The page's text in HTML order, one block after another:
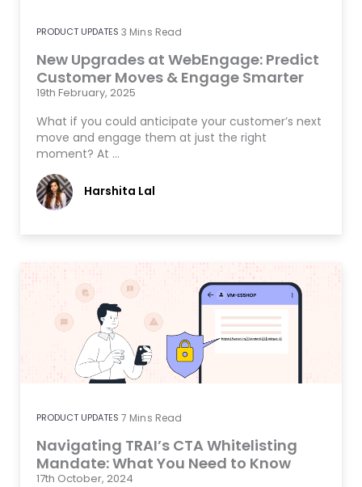
PRODUCT UPDATES 3 Mins Read
New Upgrades at WebEngage: Predict
Customer Moves & Engage Smarter
19th February, 2025
What if you could anticipate your customer’s next
move and engage them at just the right
moment? At …
Harshita Lal
PRODUCT UPDATES 7 Mins Read
Navigating TRAI’s CTA Whitelisting
Mandate: What You Need to Know
17th October, 2024